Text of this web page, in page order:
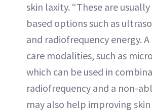
skin laxity. “These are
based options such as
and radiofrequency energy.
care modalities, such as
which can be used in
radiofrequency and a non-
may also help improving